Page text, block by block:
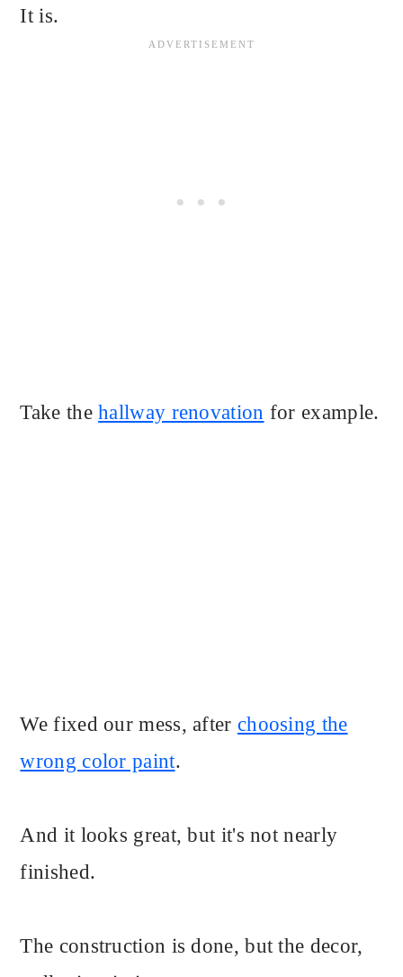
It is.
Take thehallway renovation for example.
We fixed our mess, after choosing the
wrong color paint.
And it looks great, but it's not nearly
finished.
The construction is done, but the decor,